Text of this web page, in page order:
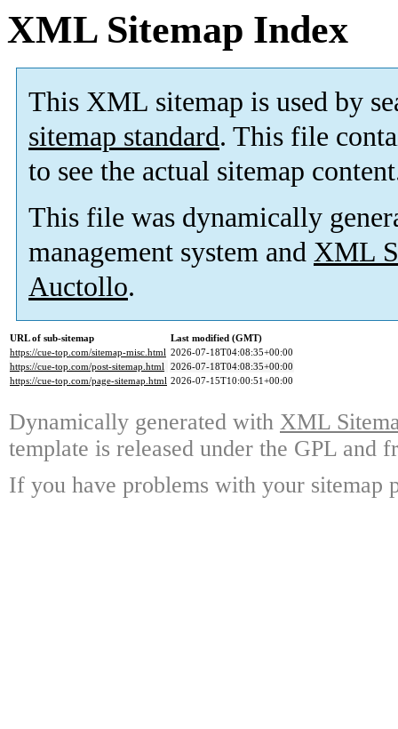
XML Sitemap Index
This XML sitemap is used by
sitemap standard. This file
to see the actual sitemap
This file was dynamically
management system and XML
Auctollo.
URL of sub-sitemap
Last modified (GMT)
https://cue-top.com/sitemap-misc.html 2026-07-18T04:08:35+00:00
https://cue-top.com/post-sitemap.html 2026-07-18T04:08:35+00:00
https://cue-top.com/page-sitemap.html 2026-07-15T10:00:51+00:00
Dynamically generated with XML
template is released under the GPL and
If you have problems with your sitemap